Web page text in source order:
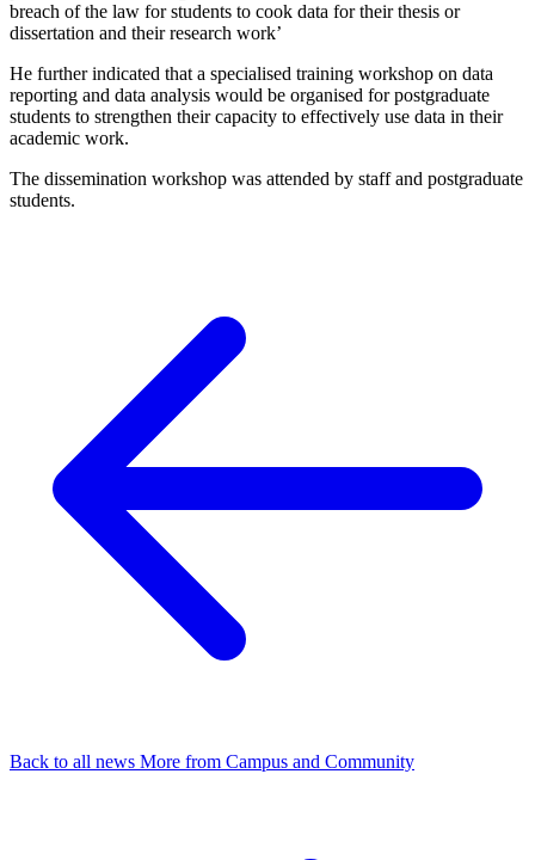
breach of the law for students to cook data for their thesis or
dissertation and their research work’
He further indicated that a specialised training workshop on data
reporting and data analysis would be organised for postgraduate
students to strengthen their capacity to effectively use data in their
academic work.
The dissemination workshop was attended by staff and postgraduate
students.
Back to all news More from Campus and Community